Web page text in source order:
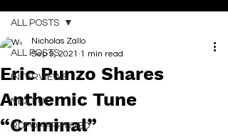
ALL POSTS
INTERVIEWS
NEXT UP
RDFO APPROVED
ALL POSTS
Eric Punzo Shares
Anthemic Tune
“Criminal”
Nicholas Zallo
Sep 9, 2021 1 min read